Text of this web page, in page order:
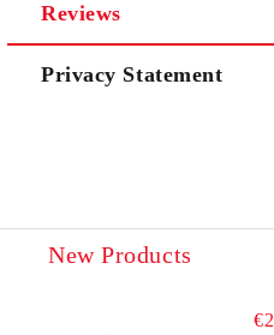
Reviews
Privacy Statement
New Products